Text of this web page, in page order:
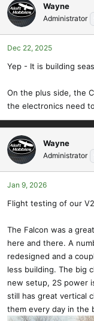
Wayne
Administrator
Dec 22, 2025
Yep - It is building
On the plus side, the
the electronics need
Wayne
Administrator
Jan 9, 2026
Flight testing of our
The Falcon was a
here and there. A
redesigned and a
less building. The big
new setup, 2S power
still has great vertical
them every day in the